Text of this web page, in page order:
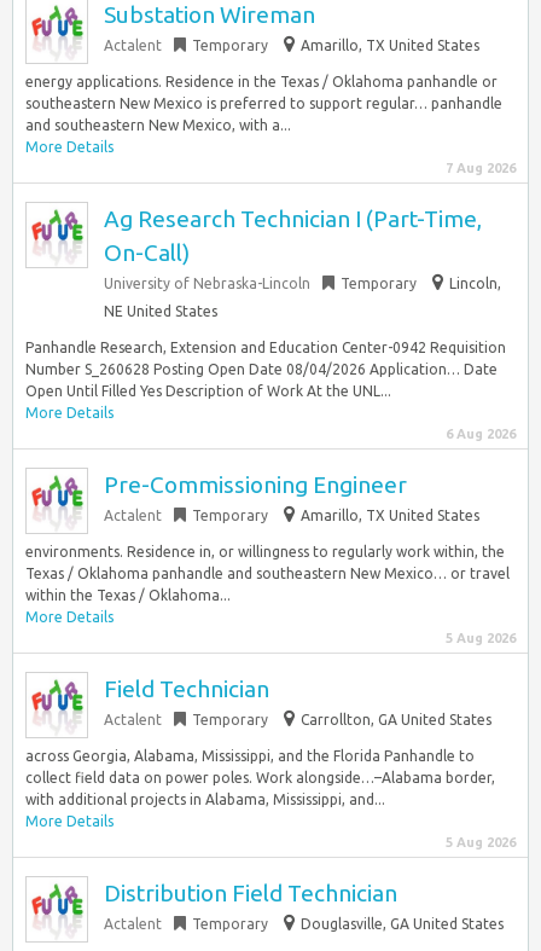
Substation Wireman
Actalent Temporary Amarillo, TX United States
energy applications. Residence in the Texas / Oklahoma panhandle or
southeastern New Mexico is preferred to support regular… panhandle
and southeastern New Mexico, with a...
More Details
7 Aug 2026
Ag Research Technician I (Part-Time,
On-Call)
University of Nebraska-Lincoln Temporary
Lincoln,
NE United States
Panhandle Research, Extension and Education Center-0942 Requisition
Number S_260628 Posting Open Date 08/04/2026 Application… Date
Open Until Filled Yes Description of Work At the UNL...
More Details
6 Aug 2026
Pre-Commissioning Engineer
Actalent Temporary Amarillo, TX United States
environments. Residence in, or willingness to regularly work within, the
Texas / Oklahoma panhandle and southeastern New Mexico… or travel
within the Texas / Oklahoma...
More Details
5 Aug 2026
Field Technician
Actalent Temporary Carrollton, GA United States
across Georgia, Alabama, Mississippi, and the Florida Panhandle to
collect field data on power poles. Work alongside…–Alabama border,
with additional projects in Alabama, Mississippi, and...
More Details
5 Aug 2026
Distribution Field Technician
Actalent Temporary Douglasville, GA United States